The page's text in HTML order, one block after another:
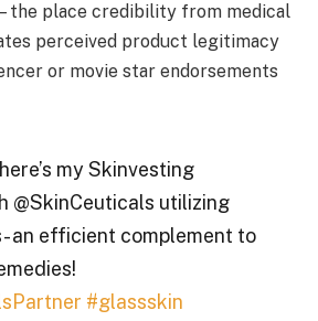
place credibility from medical
perceived product legitimacy
or movie star endorsements
my Skinvesting
@SkinCeuticals utilizing
an efficient complement to
#glassskin